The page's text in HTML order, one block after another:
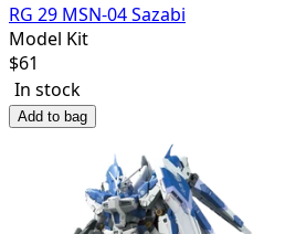
RG 29 MSN-04 Sazabi
Model Kit
$61
In stock
Add to bag